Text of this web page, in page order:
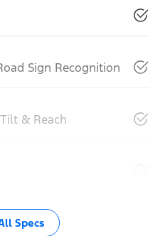
Sign Recognition
& Reach
Specs